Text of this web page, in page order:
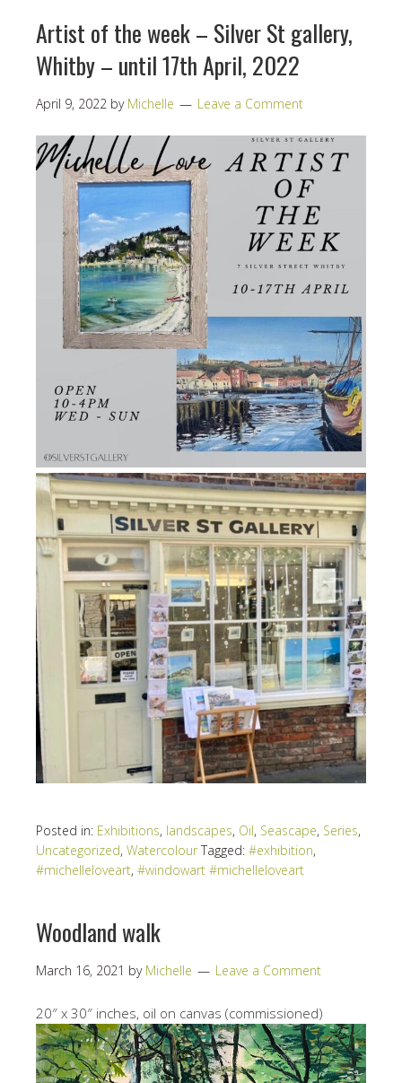
Artist of the week – Silver St gallery,
Whitby – until 17th April, 2022
April 9, 2022 by Michelle Leave a Comment
Posted in: Exhibitions, landscapes, Oil, Seascape, Series,
Uncategorized, Watercolour Tagged: #exhibition,
#michelleloveart, #windowart #michelleloveart
Woodland walk
March 16, 2021 by Michelle Leave a Comment
20″ x 30″ inches, oil on canvas (commissioned)